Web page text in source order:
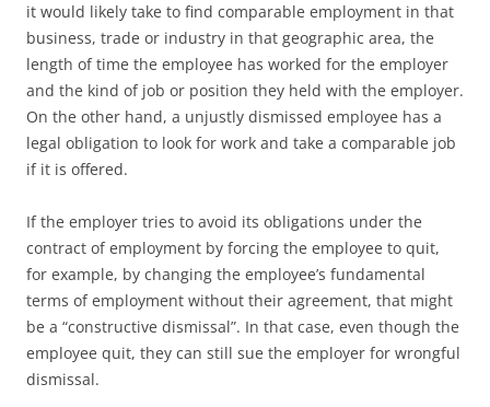
it would likely take to find comparable employment in that
business, trade or industry in that geographic area, the
length of time the employee has worked for the employer
and the kind of job or position they held with the employer.
On the other hand, a unjustly dismissed employee has a
legal obligation to look for work and take a comparable job
if it is offered.
If the employer tries to avoid its obligations under the
contract of employment by forcing the employee to quit,
for example, by changing the employee’s fundamental
terms of employment without their agreement, that might
be a “constructive dismissal”. In that case, even though the
employee quit, they can still sue the employer for wrongful
dismissal.